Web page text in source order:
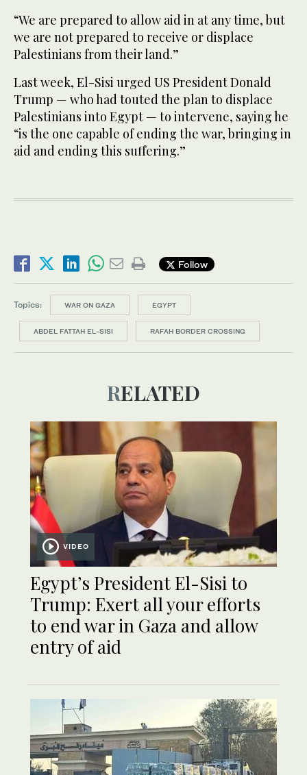
“We are prepared to allow aid in at any time, but
we are not prepared to receive or displace
Palestinians from their land.”
Last week, El-Sisi urged US President Donald
Trump — who had touted the plan to displace
Palestinians into Egypt — to intervene, saying he
“is the one capable of ending the war, bringing in
aid and ending this suffering.”
Follow
Topics: WAR ON GAZA EGYPT
ABDEL FATTAH EL-SISI RAFAH BORDER CROSSING
RELATED
VIDEO
Egypt’s President El-Sisi to
Trump: Exert all your efforts
to end war in Gaza and allow
entry of aid